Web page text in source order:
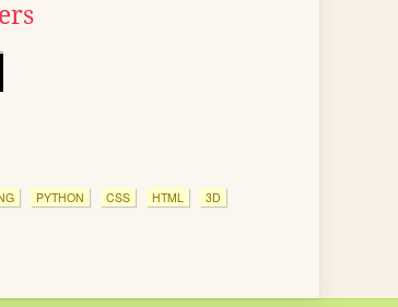
PYTHON CSS HTML 3D